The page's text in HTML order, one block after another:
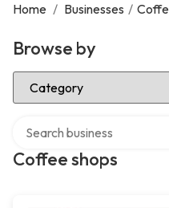
Home / Businesses /
Browse by
Select Category
Coffee shops